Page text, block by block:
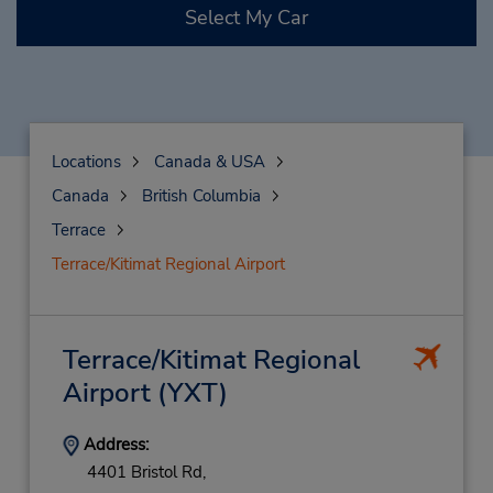
Select My Car
Locations
Canada & USA
Canada
British Columbia
Terrace
Terrace/Kitimat Regional Airport
Terrace/Kitimat Regional
Airport(YXT)
Address:
4401 Bristol Rd,